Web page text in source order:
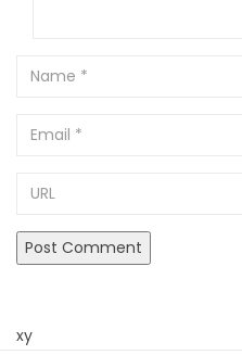
Name
Email
xy